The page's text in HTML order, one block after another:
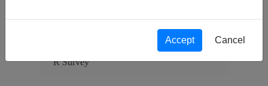
Letter from Bob Dennis TO Paul Cecil
- re: answers to Paul's questions about his
service / Paul Cecil's responses to SCL-90-
R Survey
Accept Cancel